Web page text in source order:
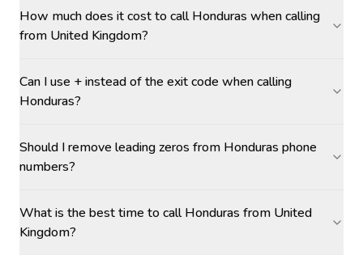
How much does it cost to call Honduras when calling
from United Kingdom?
Can I use + instead of the exit code when calling
Honduras?
Should I remove leading zeros from Honduras phone
numbers?
What is the best time to call Honduras from United
Kingdom?